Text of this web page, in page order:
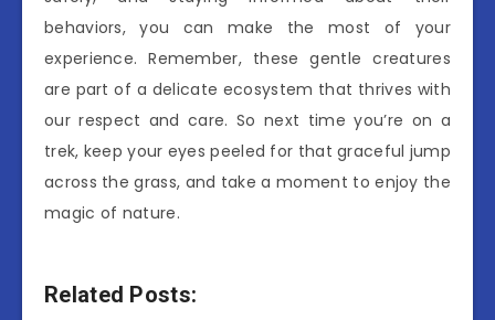
behaviors, you can make the most of your
experience. Remember, these gentle creatures
are part of a delicate ecosystem that thrives with
our respect and care. So next time you’re on a
trek, keep your eyes peeled for that graceful jump
across the grass, and take a moment to enjoy the
magic of nature.
Related Posts: